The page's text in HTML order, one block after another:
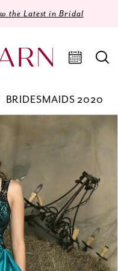
the Latest in Bridal
BRIDESMAIDS 2020